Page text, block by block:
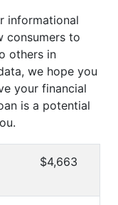
informational
consumers to
others in
we hope you
your financial
is a potential
$4,663